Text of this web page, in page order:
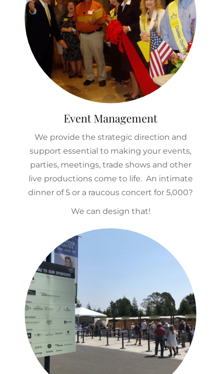
Event Management
We provide the strategic direction and
support essential to making your events,
parties, meetings, trade shows and other
live productions come to life. An intimate
dinner of 5 or a raucous concert for 5,000?
We can design that!